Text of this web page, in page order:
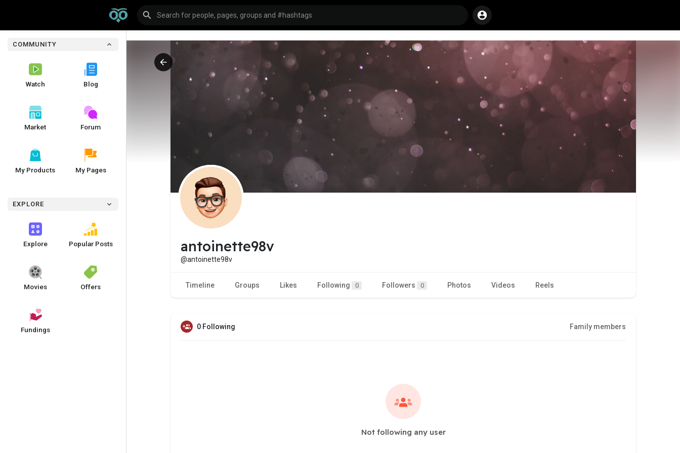
COMMUNITY
Watch Blog
Market Forum
My Products My Pages
EXPLORE
Explore Popular Posts
Movies Offers
Fundings
antoinette98v
@antoinette98v
Timeline Groups Likes Following 0 Followers 0 Photos Videos Reels
0 Following Family members
Not following any user